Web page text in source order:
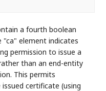
a fourth boolean
element indicates
permission to issue a
than an end-entity
This permits
certificate (using